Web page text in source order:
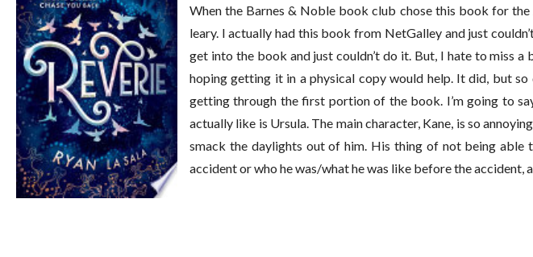
When the Barnes & Noble book club chose this book for
leary. I actually had this book from NetGalley and just
get into the book and just couldn’t do it. But, I hate to miss
hoping getting it in a physical copy would help. It did, but
getting through the first portion of the book. I’m going to
actually like is Ursula. The main character, Kane, is so
smack the daylights out of him. His thing of not being able
accident or who he was/what he was like before the accident,